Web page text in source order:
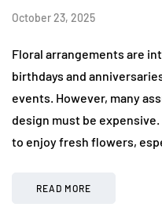
October 23, 2025
Floral arrangements are
birthdays and
events. However, many
design must be
to enjoy fresh flowers,
READ MORE